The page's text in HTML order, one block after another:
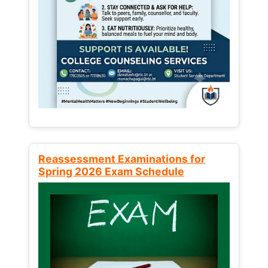
Reassessment Examinations for
Spring 2026 Exam Schedule